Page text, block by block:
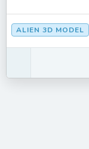
ALIEN 3D MODEL